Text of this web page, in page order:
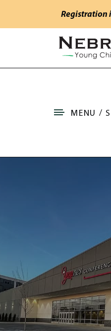
Registration
Go to
MENU /